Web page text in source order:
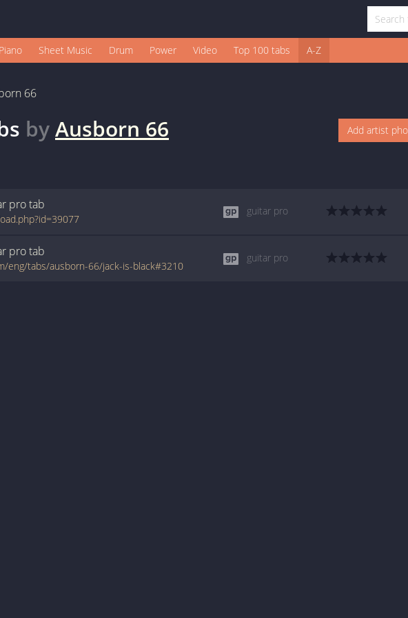
Piano Sheet Music Drum Power Video Top 100 tabs A-Z
66
byAusborn 66 Add artist
protab guitar pro
protab
eng/tabs/ausborn-66/jack-is-black#3210
guitar pro